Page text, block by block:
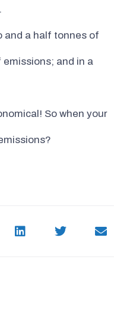
and a half tonnes of
and in a
So when your